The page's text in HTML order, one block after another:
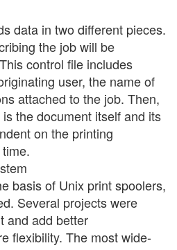
data in two different pieces.
the job will be
control file includes
user, the name of
attached to the job. Then,
the document itself and its
on the printing
basis of Unix print spoolers,
Several projects were
and add better
flexibility. The most wide-